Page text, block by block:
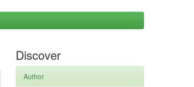
Discover
Author